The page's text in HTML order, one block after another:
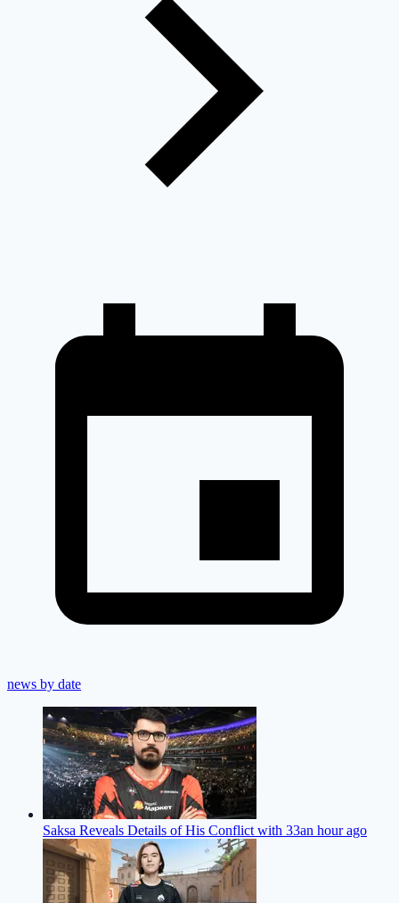
news by date
Saksa Reveals Details of His Conflict with 33an hour ago